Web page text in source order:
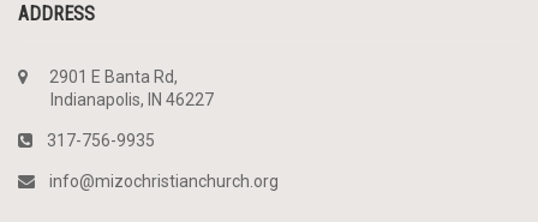
ADDRESS
2901 E Banta Rd,
Indianapolis, IN 46227
317-756-9935
info@mizochristianchurch.org